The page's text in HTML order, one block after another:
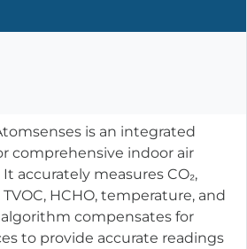
is an integrated
comprehensive indoor air
accurately measures CO₂,
TVOC, HCHO, temperature, and
compensates for
to provide accurate readings